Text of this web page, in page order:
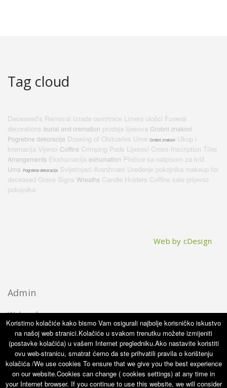
Tag cloud
Deceased's Removal Izrada osmrtnice Limeni ulošci Funeral
decorations burial and cremation prodaja lijesova Grobni znakovi
Pogrebne dekoracije Drawing of Obituaries Urne Grobni znakovi Ukop i
kremacija Vijenci Coffins Crimping Pads Lijesovi Cross-Inscription Tiles
Arrangements Ekshumacija exhumation Pločice sa natpisom za križ
Urns Pogrebne dekoracije Svijećnjaci Aranžmani Uređenje pokojnika makeup for
deceased Grave Signs Wreaths Candle Holders Coffins sale prijevoz
pokojnika
Web by cDesign
Admin
Webmail
No copyright information has been saved yet.
Koristimo kolačiće kako bismo Vam osigurali najbolje korisničko iskustvo
na našoj web stranici.Kolačiće u svakom trenutku možete izmijeniti
(postavke kolačića) u vašem Internet pregledniku.Ako nastavite koristiti
ovu web-stranicu, smatrat ćemo da ste prihvatili pravila o korištenju
kolačića /We use cookies To ensure that we give you the best experience
on our website.Cookies can change ( cookies settings) at any time in
your Internet browser. If you continue to use this website, we will consider